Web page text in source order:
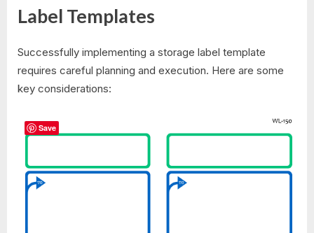
Label Templates
Successfully implementing a storage label template
requires careful planning and execution. Here are some
key considerations:
Save